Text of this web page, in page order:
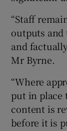
“Staff
outputs
and
Mr Byrne.
“Where
put in place
content is
before it is